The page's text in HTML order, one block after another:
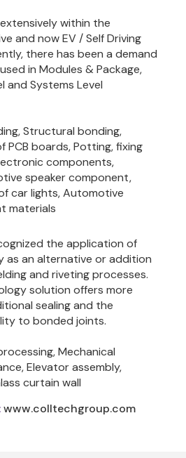
within the
and now EV / Self Driving
there has been a demand
in Modules & Package,
and Systems Level
Structural bonding,
PCB boards, Potting, fixing
components,
speaker component,
car lights, Automotive
materials
the application of
as an alternative or addition
and riveting processes.
solution offers more
sealing and the
to bonded joints.
Mechanical
Elevator assembly,
curtain wall
www.colltechgroup.com